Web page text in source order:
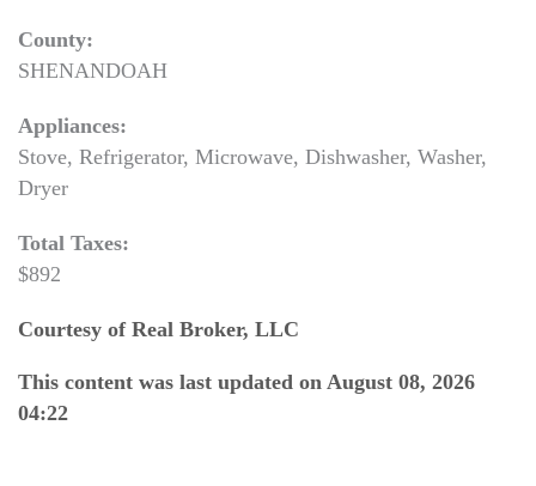
County:
SHENANDOAH
Appliances:
Stove, Refrigerator, Microwave, Dishwasher, Washer,
Dryer
Total Taxes:
$892
Courtesy of Real Broker, LLC
This content was last updated on August 08, 2026
04:22